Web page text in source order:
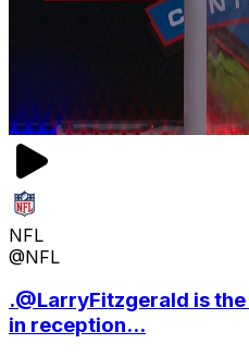
NFL
@NFL
.@LarryFitzgerald is
in reception...